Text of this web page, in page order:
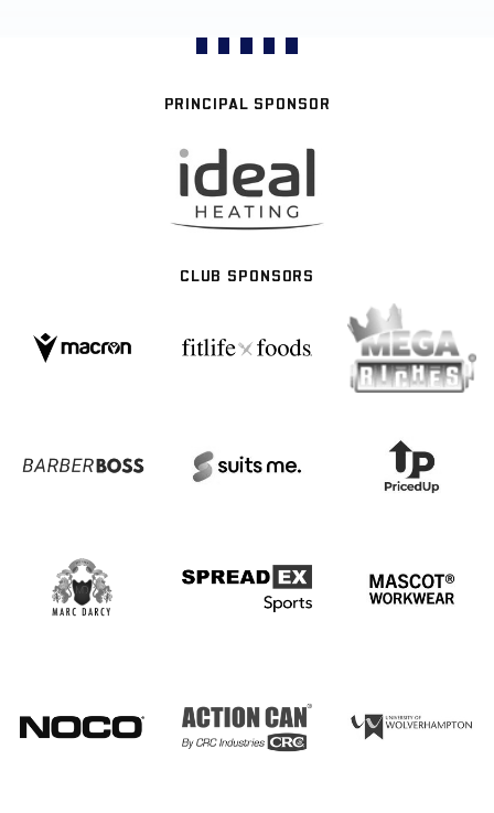
PRINCIPAL SPONSOR
CLUB SPONSORS